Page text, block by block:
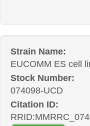
Strain Name:
EUCOMM ES cell
Stock Number:
074098-UCD
Citation ID: